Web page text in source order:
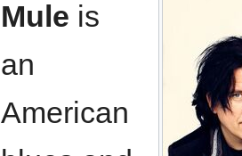
Mule is
an
American